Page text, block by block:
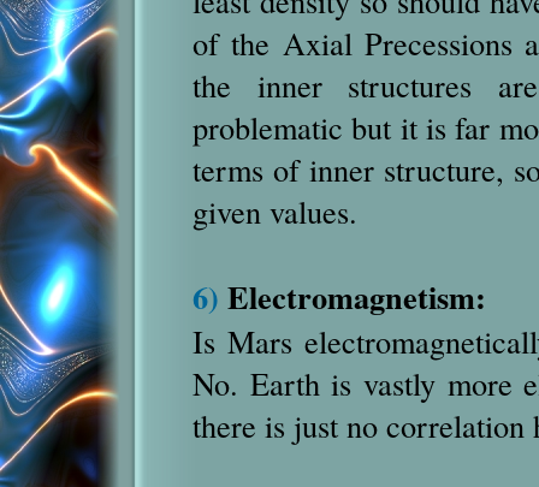
of the Axial Precessions
the inner structures
problematic but it is far
terms of inner structure,
given values.
6) Electromagnetism:
Is Mars
No. Earth is vastly more
there is just no correlation